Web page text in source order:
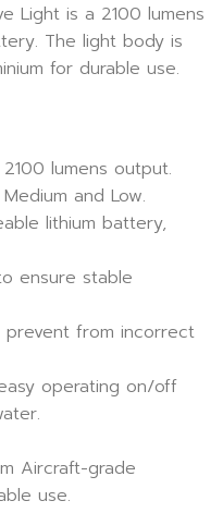
Light is a 2100 lumens
The light body is
for durable use.
lumens output.
and Low.
lithium battery,
ensure stable
from incorrect
operating on/off
Aircraft-grade
use.